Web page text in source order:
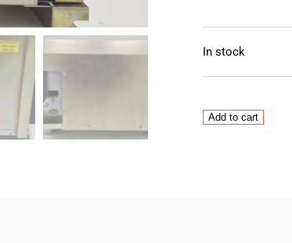
In stock
DNC
Add to cart